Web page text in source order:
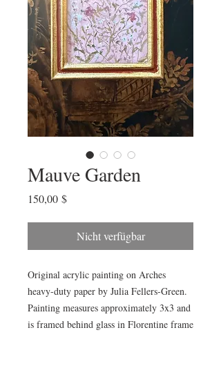
Mauve Garden
150,00 $Preis
Nicht verfügbar
Original acrylic painting on Arches
heavy-duty paper by Julia Fellers-Green.
Painting measures approximately 3x3 and
is framed behind glass in Florentine frame